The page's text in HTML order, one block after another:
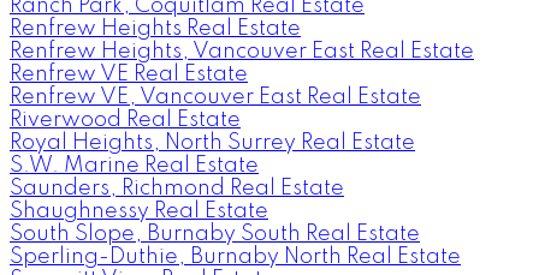
Ranch Park, Coquitlam Real Estate
Renfrew Heights Real Estate
Renfrew Heights, Vancouver East Real Estate
Renfrew VE Real Estate
Renfrew VE, Vancouver East Real Estate
Riverwood Real Estate
Royal Heights, North Surrey Real Estate
S.W. Marine Real Estate
Saunders, Richmond Real Estate
Shaughnessy Real Estate
South Slope, Burnaby South Real Estate
Sperling-Duthie, Burnaby North Real Estate